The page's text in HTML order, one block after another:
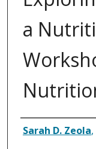
a
Author
Sarah D. Zeola,